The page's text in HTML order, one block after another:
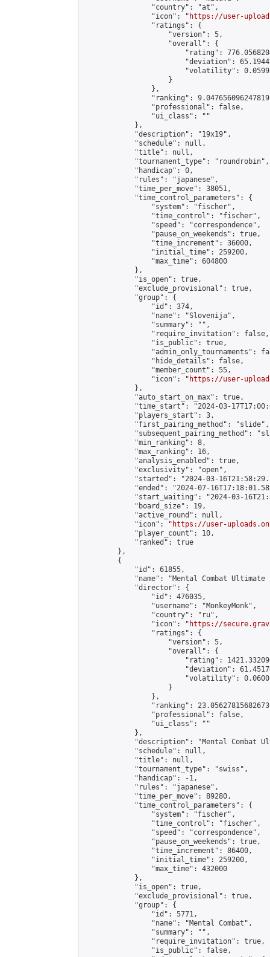
                "country": "at",
                "icon": "
https://user-
                "ratings": {
                    "version": 5,
                    "overall": {
"rating":
"deviation":
"volatility":
                    }
                },
"ranking":
                "professional": false,
                "ui_class": ""
            },
            "description": "19x19",
            "schedule": null,
            "title": null,
            "tournament_type": "roundrobin",
            "handicap": 0,
            "rules": "japanese",
            "time_per_move": 38051,
            "time_control_parameters": {
                "system": "fischer",
                "time_control": "fischer",
                "speed": "correspondence",
                "pause_on_weekends": true,
                "time_increment": 36000,
                "initial_time": 259200,
                "max_time": 604800
            },
            "is_open": true,
            "exclude_provisional": true,
            "group": {
                "id": 374,
                "name": "Slovenija",
                "summary": "",
                "require_invitation": false,
                "is_public": true,
"admin_only_tournaments":
                "hide_details": false,
                "member_count": 55,
                "icon": "
https://user-
            },
            "auto_start_on_max": true,
"time_start": "2024-03-
            "players_start": 3,
            "first_pairing_method": "slide",
"subsequent_pairing_method":
            "min_ranking": 8,
            "max_ranking": 16,
            "analysis_enabled": true,
            "exclusivity": "open",
"started": "2024-03-
"ended": "2024-07-
"start_waiting": "2024-03-
            "board_size": 19,
            "active_round": null,
            "icon": "
https://user-
            "player_count": 10,
            "ranked": true
        },
        {
            "id": 61855,
"name": "Mental Combat Ultimate
            "director": {
                "id": 476035,
                "username": "MonkeyMonk",
                "country": "ru",
                "icon": "
https://
                "ratings": {
                    "version": 5,
                    "overall": {
"rating":
"deviation":
"volatility":
                    }
                },
"ranking":
                "professional": false,
                "ui_class": ""
            },
"description": "Mental Combat
            "schedule": null,
            "title": null,
            "tournament_type": "swiss",
            "handicap": -1,
            "rules": "japanese",
            "time_per_move": 89280,
            "time_control_parameters": {
                "system": "fischer",
                "time_control": "fischer",
                "speed": "correspondence",
                "pause_on_weekends": true,
                "time_increment": 86400,
                "initial_time": 259200,
                "max_time": 432000
            },
            "is_open": true,
            "exclude_provisional": true,
            "group": {
                "id": 5771,
                "name": "Mental Combat",
                "summary": "",
                "require_invitation": true,
                "is_public": false,